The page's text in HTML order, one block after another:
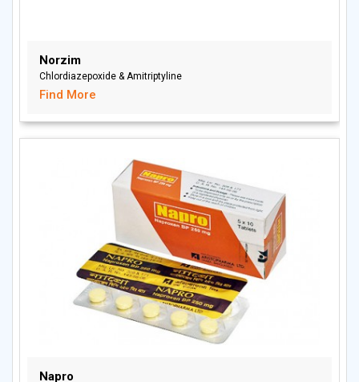
Norzim
Chlordiazepoxide & Amitriptyline
Find More
Napro